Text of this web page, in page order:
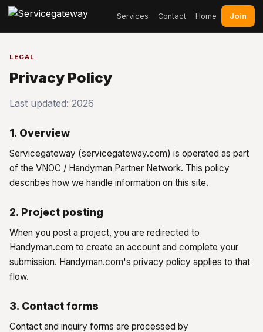
Services Contact Home Join
LEGAL
Privacy Policy
Last updated: 2026
1. Overview
Servicegateway (servicegateway.com) is operated as part
of the VNOC / Handyman Partner Network. This policy
describes how we handle information on this site.
2. Project posting
When you post a project, you are redirected to
Handyman.com to create an account and complete your
submission. Handyman.com's privacy policy applies to that
flow.
3. Contact forms
Contact and inquiry forms are processed by